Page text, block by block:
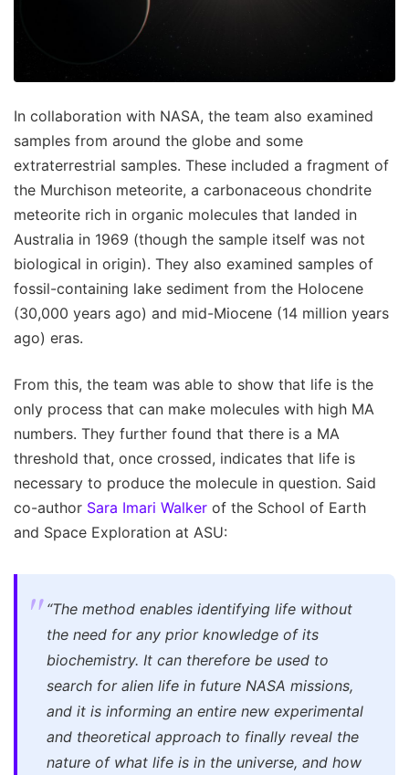
In collaboration with NASA, the team also examined
samples from around the globe and some
extraterrestrial samples. These included a fragment of
the Murchison meteorite, a carbonaceous chondrite
meteorite rich in organic molecules that landed in
Australia in 1969 (though the sample itself was not
biological in origin). They also examined samples of
fossil-containing lake sediment from the Holocene
(30,000 years ago) and mid-Miocene (14 million years
ago) eras.
From this, the team was able to show that life is the
only process that can make molecules with high MA
numbers. They further found that there is a MA
threshold that, once crossed, indicates that life is
necessary to produce the molecule in question. Said
co-author Sara Imari Walker of the School of Earth
and Space Exploration at ASU:
“The method enables identifying life without
the need for any prior knowledge of its
biochemistry. It can therefore be used to
search for alien life in future NASA missions,
and it is informing an entire new experimental
and theoretical approach to finally reveal the
nature of what life is in the universe, and how